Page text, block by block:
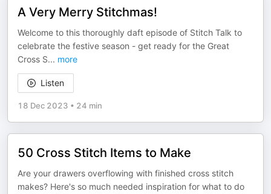
A Very Merry Stitchmas!
Welcome to this thoroughly daft episode of Stitch Talk to
celebrate the festive season - get ready for the Great
Cross S... more
Listen
18 Dec 2023 • 24 min
50 Cross Stitch Items to Make
Are your drawers overflowing with finished cross stitch
makes? Here's so much needed inspiration for what to do